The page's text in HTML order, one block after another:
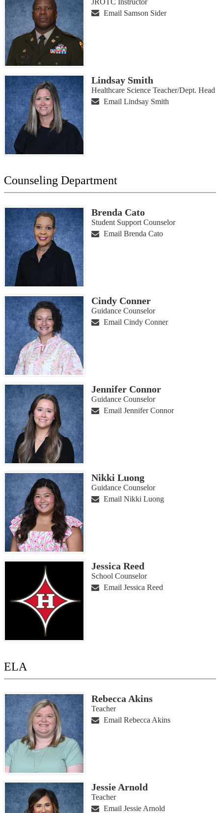
Email Samson Sider
Lindsay Smith
Healthcare Science Teacher/Dept. Head
Email Lindsay Smith
Counseling Department
Brenda Cato
Student Support Counselor
Email Brenda Cato
Cindy Conner
Guidance Counselor
Email Cindy Conner
Jennifer Connor
Guidance Counselor
Email Jennifer Connor
Nikki Luong
Guidance Counselor
Email Nikki Luong
Jessica Reed
School Counselor
Email Jessica Reed
ELA
Rebecca Akins
Teacher
Email Rebecca Akins
Jessie Arnold
Teacher
Email Jessie Arnold